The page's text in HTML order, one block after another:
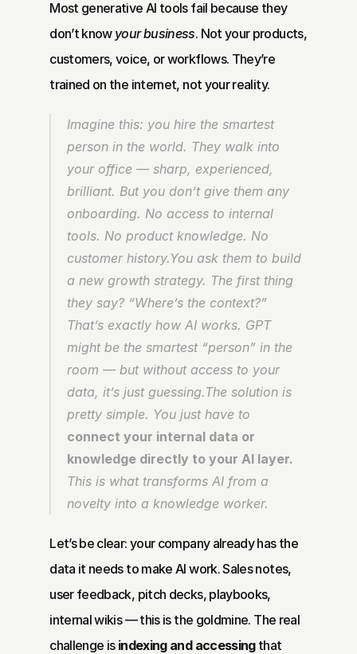
Most generative AI tools fail because they
don’t know your business. Not your products,
customers, voice, or workflows. They’re
trained on the internet, not your reality.
Imagine this: you hire the smartest
person in the world. They walk into
your office — sharp, experienced,
brilliant. But you don’t give them any
onboarding. No access to internal
tools. No product knowledge. No
customer history.You ask them to build
a new growth strategy. The first thing
they say? “Where’s the context?”
That’s exactly how AI works. GPT
might be the smartest “person” in the
room — but without access to your
data, it’s just guessing.The solution is
connect your internal data or
knowledge directly to your AI layer.
This is what transforms AI from a
novelty into a knowledge worker.
Let’s be clear: your company already has the
data it needs to make AI work. Sales notes,
user feedback, pitch decks, playbooks,
internal wikis — this is the goldmine. The real
challenge is indexing and accessing that